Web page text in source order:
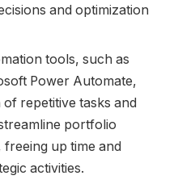
and optimization
tools, such as
Power Automate,
repetitive tasks and
portfolio
up time and
activities.